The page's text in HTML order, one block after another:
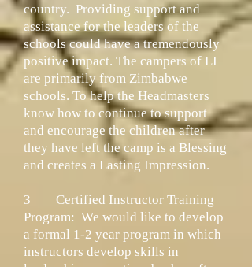
country. Providing support and
assistance for the leaders of the
schools could have a tremendously
positive impact. The campers of LI
are primarily from Zimbabwe
schools. To help the Headmasters
know how to continue to support
and encourage the children after
they have left the camp is a Blessing
and creates a Lasting Impression.
3 Certified Instructor Training
Program: We would like to develop
a formal 1-2 year program in which
instructors develop skills in